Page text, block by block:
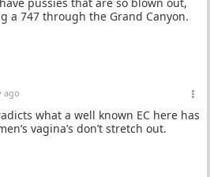
a 747 through the Grand Canyon.
ago
what a well known EC here has
vagina’s don’t stretch out.